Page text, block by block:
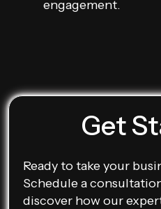
engagement.
Get
Ready to take your
Schedule a
discover how our